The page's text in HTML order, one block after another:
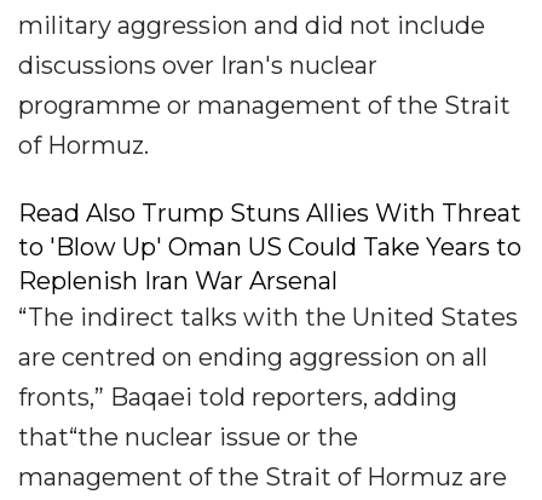
military aggression and did not include
discussions over Iran's nuclear
programme or management of the Strait
of Hormuz.
Read Also Trump Stuns Allies With Threat
to 'Blow Up' Oman US Could Take Years to
Replenish Iran War Arsenal
“The indirect talks with the United States
are centred on ending aggression on all
fronts,” Baqaei told reporters, adding
that“the nuclear issue or the
management of the Strait of Hormuz are